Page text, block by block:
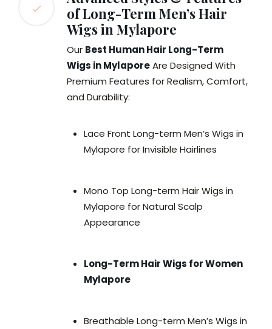
of Long-Term Men’s Hair
Wigs in Mylapore
Our Best Human Hair Long-Term
Wigs in MylaporeAre Designed With
Premium Features for Realism, Comfort,
and Durability:
Lace Front Long-term Men’s Wigs in
Mylapore for Invisible Hairlines
Mono Top Long-term Hair Wigs in
Mylapore for Natural Scalp
Appearance
Long-Term Hair Wigs for Women
Mylapore
Breathable Long-term Men’s Wigs in